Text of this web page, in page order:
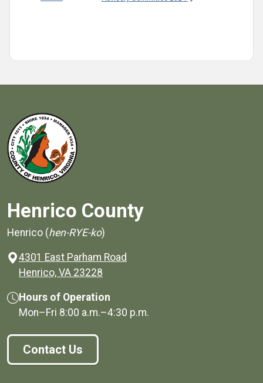
Henrico County
Henrico (hen-RYE-ko)
4301 East Parham Road
Henrico, VA 23228
Hours of Operation
Mon–Fri 8:00 a.m.–4:30 p.m.
Contact Us